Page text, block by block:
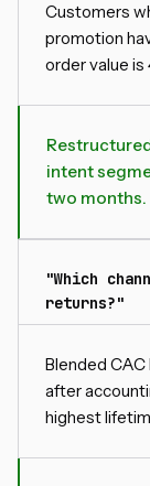
Customers
promotion
order value is
intent
two months.
"Which
returns?"
Blended
after
highest